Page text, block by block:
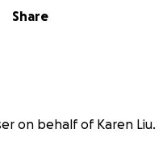
Share
on behalf of Karen Liu.